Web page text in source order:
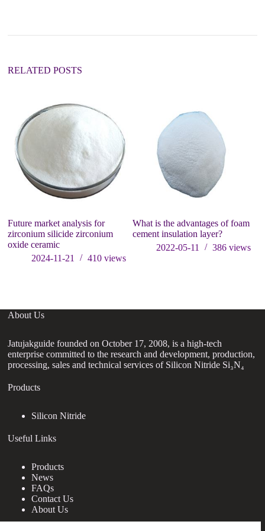
i
:RELATED POSTS
Future market analysis for
zirconium silicide zirconium
oxide ceramic
2024-11-21
410views
What is the advantages of foam
cement insulation layer?
2022-05-11
386 views
About Us
Jatujakguide founded on October 17, 2008, is a high-tech
enterprise committed to the research and development, production,
processing, sales and technical services of Silicon Nitride Si₃N₄
Products
Silicon Nitride
Useful Links
Products
News
FAQs
Contact Us
About Us